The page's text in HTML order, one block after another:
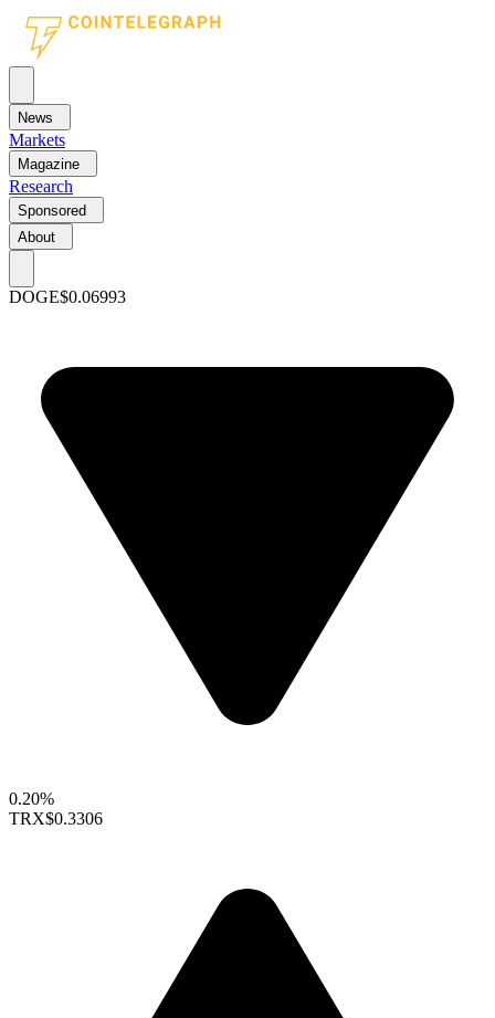
News
Markets
Magazine
Research
Sponsored
About
DOGE$0.06993
0.20%
TRX$0.3306